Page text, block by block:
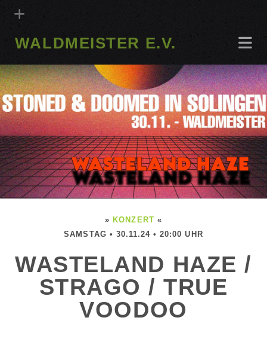
WALDMEISTER E.V.
» KONZERT «
SAMSTAG • 30.11.24 • 20:00 UHR
WASTELAND HAZE /
STRAGO / TRUE
VOODOO